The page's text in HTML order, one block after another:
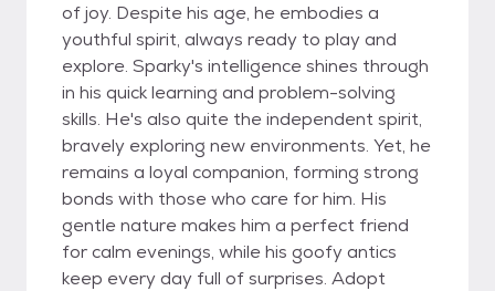
of joy. Despite his age, he embodies a
youthful spirit, always ready to play and
explore. Sparky's intelligence shines through
in his quick learning and problem-solving
skills. He's also quite the independent spirit,
bravely exploring new environments. Yet, he
remains a loyal companion, forming strong
bonds with those who care for him. His
gentle nature makes him a perfect friend
for calm evenings, while his goofy antics
keep every day full of surprises. Adopt